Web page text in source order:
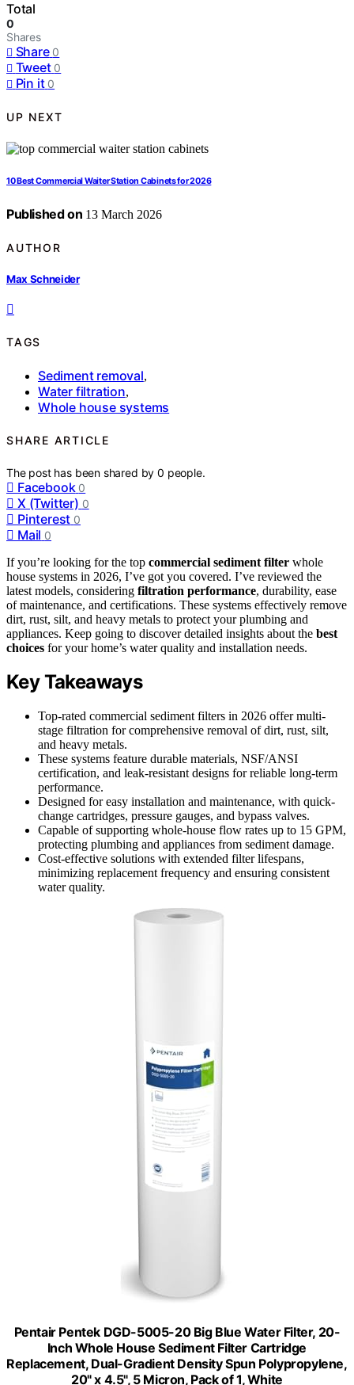
Total
0
Shares
Share 0
Tweet 0
Pin it 0
UP NEXT
10 Best Commercial Waiter Station Cabinets for 2026
Published on 13 March 2026
AUTHOR
Max Schneider
TAGS
Sediment removal,
Water filtration,
Whole house systems
SHARE ARTICLE
The post has been shared by0 people.
Facebook 0
X (Twitter) 0
Pinterest 0
Mail 0
If you’re looking for the top commercial sediment filter whole
house systems in 2026, I’ve got you covered. I’ve reviewed the
latest models, considering filtration performance, durability, ease
of maintenance, and certifications. These systems effectively remove
dirt, rust, silt, and heavy metals to protect your plumbing and
appliances. Keep going to discover detailed insights about the best
choices for your home’s water quality and installation needs.
Key Takeaways
Top-rated commercial sediment filters in 2026 offer multi-
stage filtration for comprehensive removal of dirt, rust, silt,
and heavy metals.
These systems feature durable materials, NSF/ANSI
certification, and leak-resistant designs for reliable long-term
performance.
Designed for easy installation and maintenance, with quick-
change cartridges, pressure gauges, and bypass valves.
Capable of supporting whole-house flow rates up to 15 GPM,
protecting plumbing and appliances from sediment damage.
Cost-effective solutions with extended filter lifespans,
minimizing replacement frequency and ensuring consistent
water quality.
Pentair Pentek DGD-5005-20 Big Blue Water Filter, 20-
Inch Whole House Sediment Filter Cartridge
Replacement, Dual-Gradient Density Spun Polypropylene,
20" x 4.5", 5 Micron, Pack of 1, White